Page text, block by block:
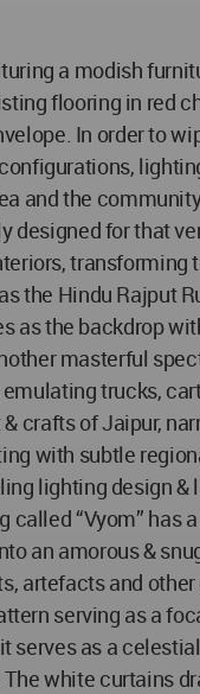
a modish
flooring in red
In order to
and the
for that
the Hindu Rajput
as the backdrop
masterful
trucks,
crafts of Jaipur,
with subtle
lighting design
“Vyom”
an amorous &
artefacts and
serving as a
serves as a
white curtains